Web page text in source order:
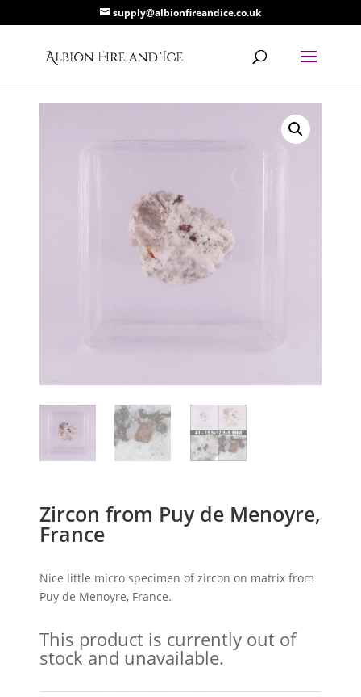
supply@albionfireandice.co.uk
Zircon from Puy de Menoyre,
France
Nice little micro specimen of zircon on matrix from
Puy de Menoyre, France.
This product is currently out of
stock and unavailable.